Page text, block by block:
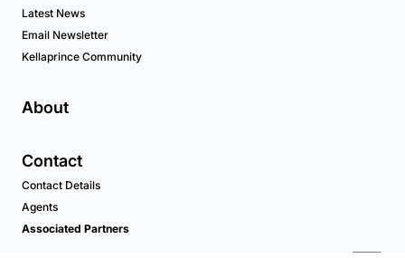
Latest News
Email Newsletter
Kellaprince Community
About
Contact
Contact Details
Agents
Associated Partners